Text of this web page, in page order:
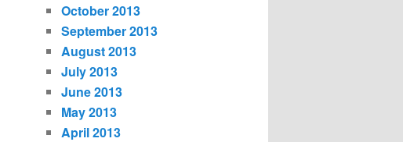
October 2013
September 2013
August 2013
July 2013
June 2013
May 2013
April 2013